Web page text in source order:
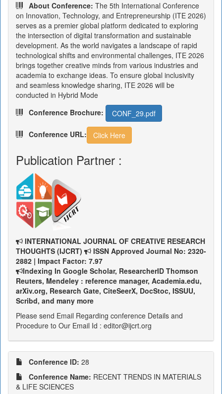
About Conference: The 5th International Conference
on Innovation, Technology, and Entrepreneurship (ITE 2026)
serves as a premier global platform dedicated to exploring
the intersection of digital transformation and sustainable
development. As the world navigates a landscape of rapid
technological shifts and environmental challenges, ITE 2026
brings together creative minds from various industries and
academia to exchange ideas. To ensure global inclusivity
and seamless knowledge sharing, ITE 2026 will be
conducted in Hybrid Mode
Conference Brochure:
CONF_29.pdf
Conference URL: Click Here
Publication Partner :
INTERNATIONAL JOURNAL OF CREATIVE RESEARCH
THOUGHTS (IJCRT)
ISSN Approved Journal No: 2320-
2882 | Impact Factor: 7.97
Indexing In Google Scholar, ResearcherID Thomson
Reuters, Mendeley : reference manager, Academia.edu,
arXiv.org, Research Gate, CiteSeerX, DocStoc, ISSUU,
Scribd, and many more
Please send Email Regarding conference Details and
Procedure to Our Email Id : editor@ijcrt.org
Conference ID: 28
Conference Name: RECENT TRENDS IN MATERIALS
& LIFE SCIENCES